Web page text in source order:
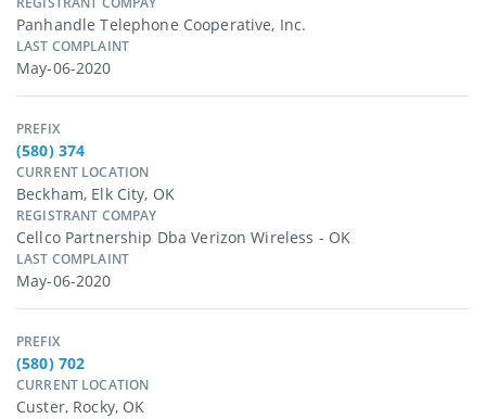
Panhandle Telephone Cooperative, Inc.
LAST COMPLAINT
May-06-2020
PREFIX
(580) 374
CURRENT LOCATION
Beckham, Elk City, OK
REGISTRANT COMPAY
Cellco Partnership Dba Verizon Wireless - OK
LAST COMPLAINT
May-06-2020
PREFIX
(580) 702
CURRENT LOCATION
Custer, Rocky, OK